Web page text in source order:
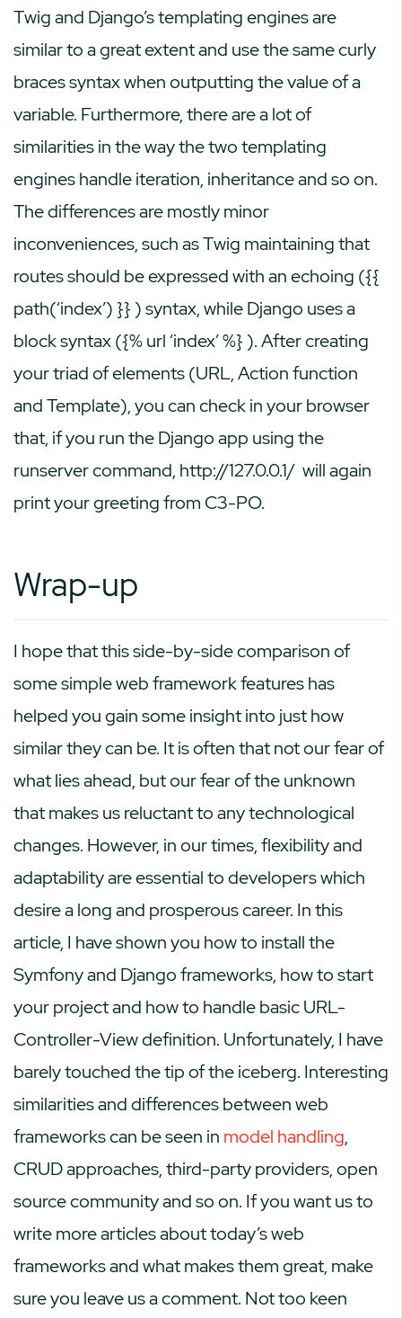
Twig and Django’s templating engines are
similar to a great extent and use the same curly
braces syntax when outputting the value of a
variable. Furthermore, there are a lot of
similarities in the way the two templating
engines handle iteration, inheritance and so on.
The differences are mostly minor
inconveniences, such as Twig maintaining that
routes should be expressed with an echoing ({{
path(‘index’) }} ) syntax, while Django uses a
block syntax ({% url ‘index’ %} ). After creating
your triad of elements (URL, Action function
and Template), you can check in your browser
that, if you run the Django app using the
runserver command, http://127.0.0.1/ will again
print your greeting from C3-PO.
Wrap-up
I hope that this side-by-side comparison of
some simple web framework features has
helped you gain some insight into just how
similar they can be. It is often that not our fear of
what lies ahead, but our fear of the unknown
that makes us reluctant to any technological
changes. However, in our times, flexibility and
adaptability are essential to developers which
desire a long and prosperous career. In this
article, I have shown you how to install the
Symfony and Django frameworks, how to start
your project and how to handle basic URL-
Controller-View definition. Unfortunately, I have
barely touched the tip of the iceberg. Interesting
similarities and differences between web
frameworks can be seen in model handling,
CRUD approaches, third-party providers, open
source community and so on. If you want us to
write more articles about today’s web
frameworks and what makes them great, make
sure you leave us a comment. Not too keen